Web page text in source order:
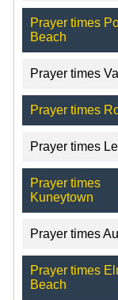
Prayer times
Beach
Prayer times
Prayer times
Prayer times
Prayer times
Kuneytown
Prayer times
Prayer times
Beach